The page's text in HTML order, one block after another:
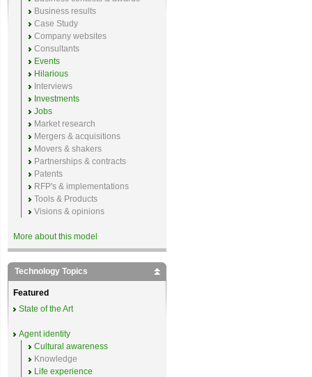
Business results
Case Study
Company websites
Consultants
Events
Hilarious
Interviews
Investments
Jobs
Market research
Mergers & acquisitions
Movers & shakers
Partnerships & contracts
Patents
RFP's & implementations
Tools & Products
Visions & opinions
More about this model
Technology Topics
Featured
State of the Art
Agent identity
Cultural awareness
Knowledge
Life experience